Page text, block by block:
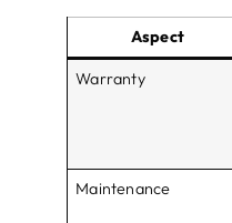
Aspect
Warranty
Maintenance